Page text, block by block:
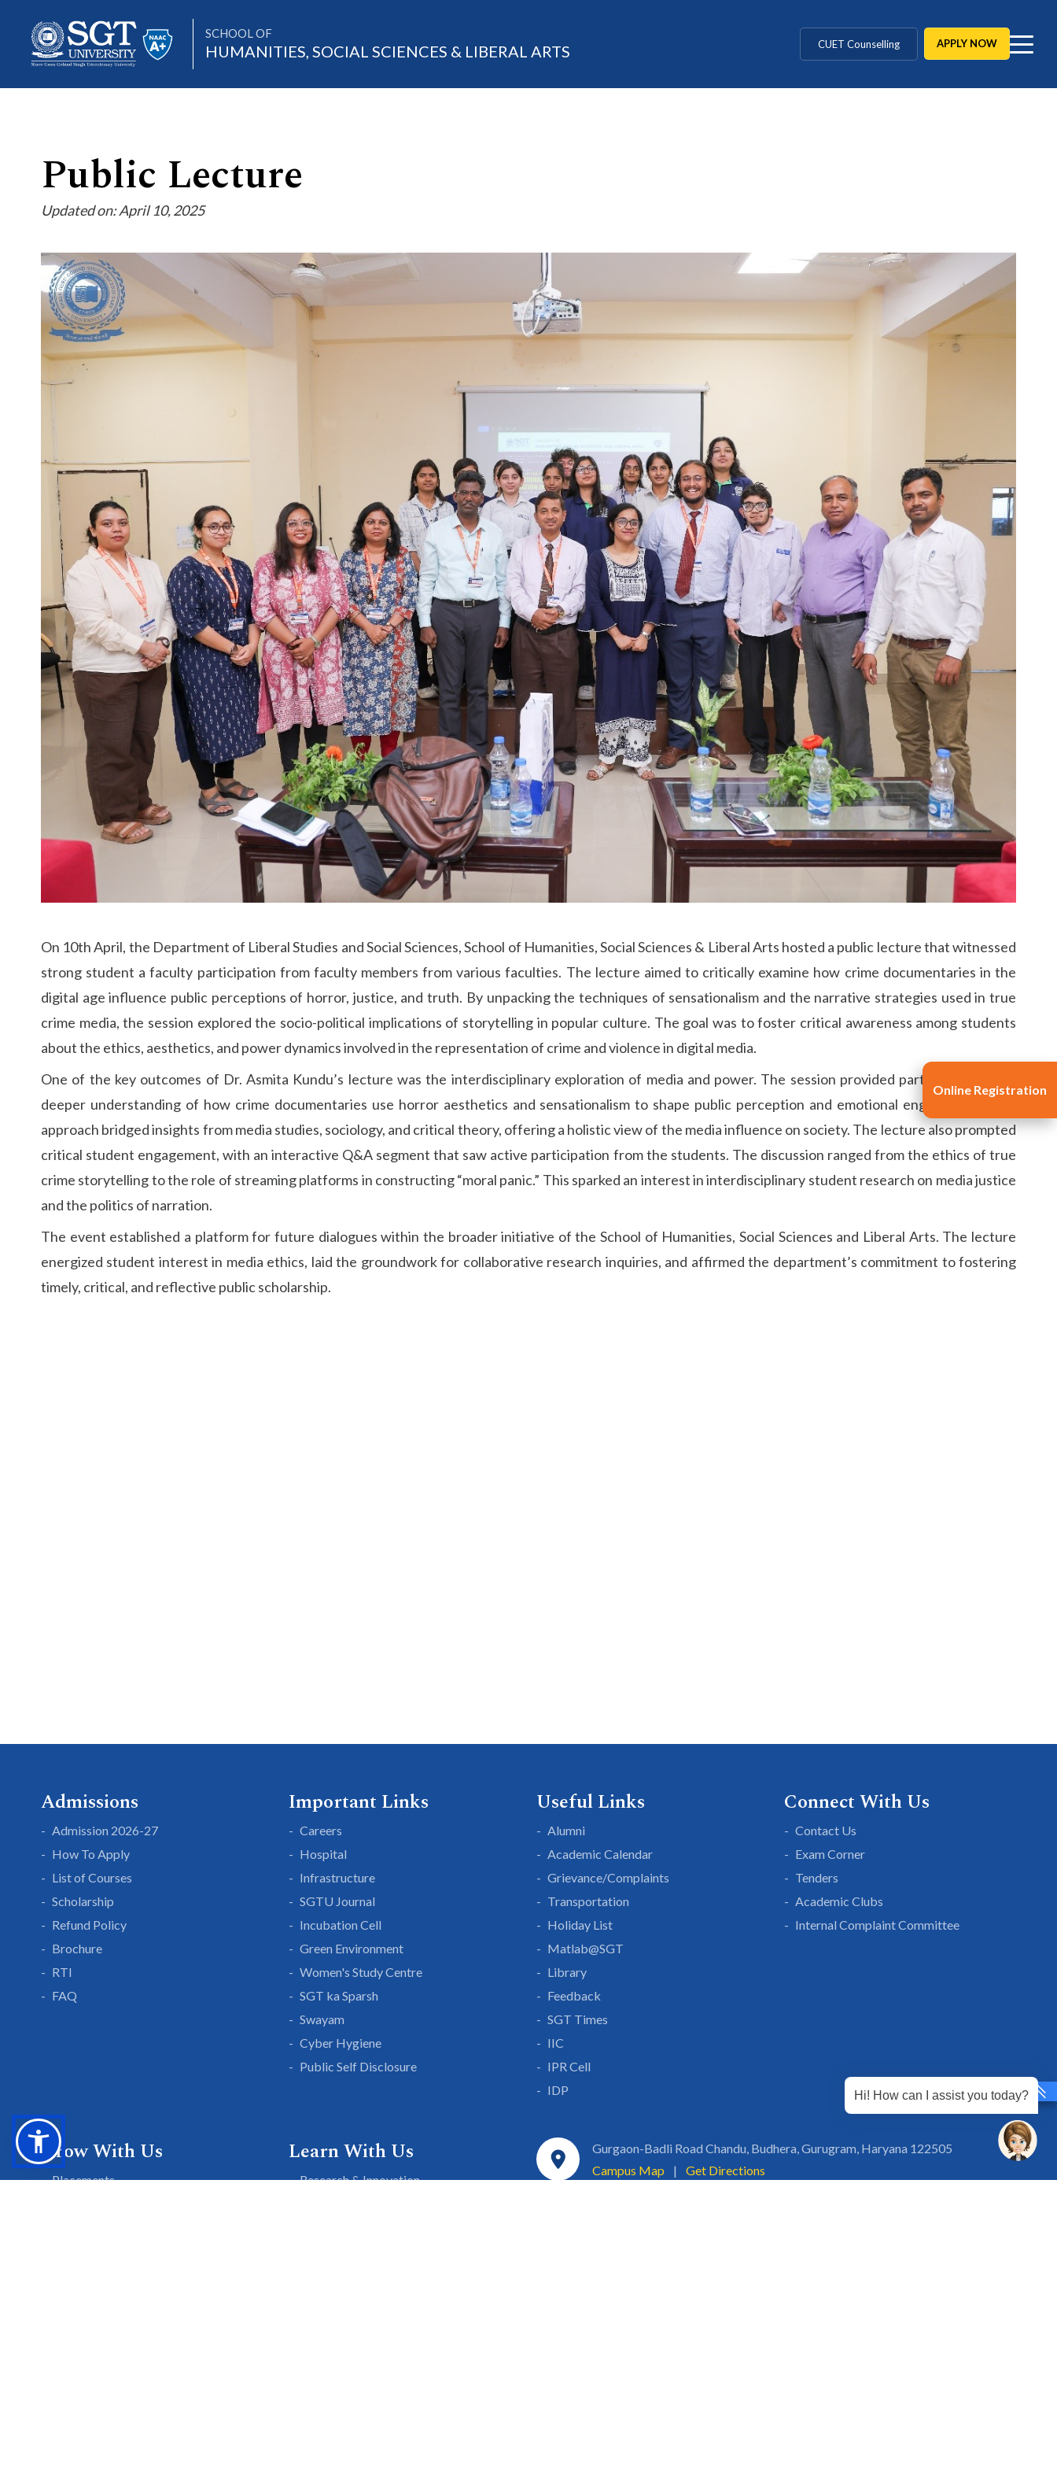
SCHOOL OF
HUMANITIES, SOCIAL SCIENCES & LIBERAL ARTS BBA / BCA / B Tech APPLY NOW
About
Academics
Admissions
Research
IQAC
Public Lecture
Updated on: April 10, 2025
On 10th April, the Department of Liberal Studies and Social Sciences, School of Humanities, Social Sciences & Liberal Arts hosted a public lecture that witnessed
strong student a faculty participation from faculty members from various faculties. The lecture aimed to critically examine how crime documentaries in the
digital age influence public perceptions of horror, justice, and truth. By unpacking the techniques of sensationalism and the narrative strategies used in true
crime media, the session explored the socio-political implications of storytelling in popular culture. The goal was to foster critical awareness among students
about the ethics, aesthetics, and power dynamics involved in the representation of crime and violence in digital media.
One of the key outcomes of Dr. Asmita Kundu’s lecture was the interdisciplinary exploration of media and power. The session provided participants with a
deeper understanding of how crime documentaries use horror aesthetics and sensationalism to shape public perception and emotional engagement. This
approach bridged insights from media studies, sociology, and critical theory, offering a holistic view of the media influence on society. The lecture also prompted
critical student engagement, with an interactive Q&A segment that saw active participation from the students. The discussion ranged from the ethics of true
crime storytelling to the role of streaming platforms in constructing “moral panic.” This sparked an interest in interdisciplinary student research on media justice
and the politics of narration.
The event established a platform for future dialogues within the broader initiative of the School of Humanities, Social Sciences and Liberal Arts. The lecture
energized student interest in media ethics, laid the groundwork for collaborative research inquiries, and affirmed the department’s commitment to fostering
timely, critical, and reflective public scholarship.
Online Registration
Admissions
Admission 2026-27
How To Apply
List of Courses
Scholarship
Refund Policy
Brochure
RTI
FAQ
Important Links
Careers
Hospital
Infrastructure
SGTU Journal
Incubation Cell
Green Environment
Women's Study Centre
SGT ka Sparsh
Swayam
Cyber Hygiene
Public Self Disclosure
Useful Links
Alumni
Academic Calendar
Grievance/Complaints
Transportation
Holiday List
Matlab@SGT
Library
Feedback
SGT Times
IIC
IPR Cell
IDP
Connect With Us
Contact Us
Exam Corner
Tenders
Academic Clubs
Internal Complaint Committee
Grow With Us
Placements
Learn With Us
Research & Innovation
Gurgaon-Badli Road Chandu, Budhera, Gurugram, Haryana 122505
Campus Map
| Get Directions
Hi! How can I assist you today?